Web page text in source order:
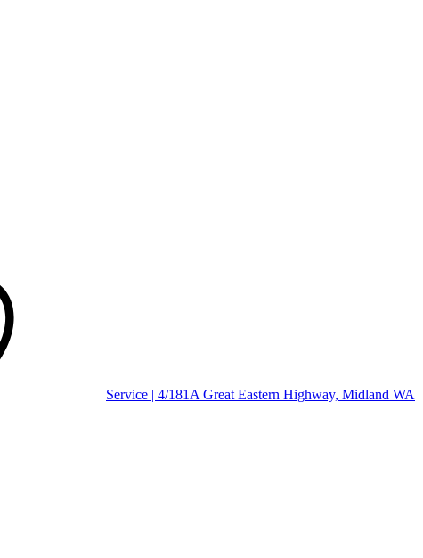
Service | 4/181A Great Eastern Highway, Midland WA